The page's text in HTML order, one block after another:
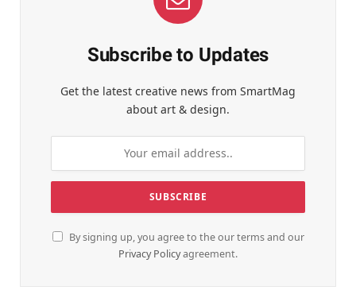
Subscribe to Updates
Get the latest creative news from SmartMag
about art & design.
By signing up, you agree to the our terms and our
Privacy Policyagreement.